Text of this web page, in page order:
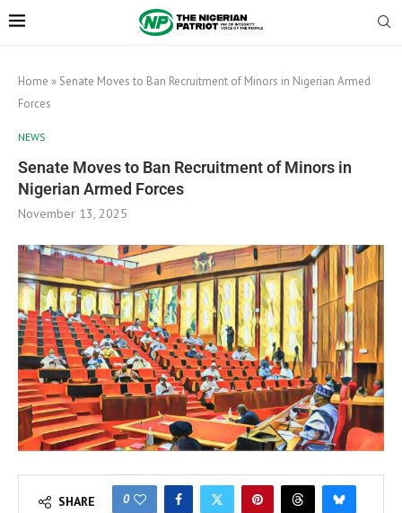
Home » Senate Moves to Ban Recruitment of Minors in Nigerian Armed
Forces
NEWS
Senate Moves to Ban Recruitment of Minors in
Nigerian Armed Forces
November 13, 2025
SHARE 0